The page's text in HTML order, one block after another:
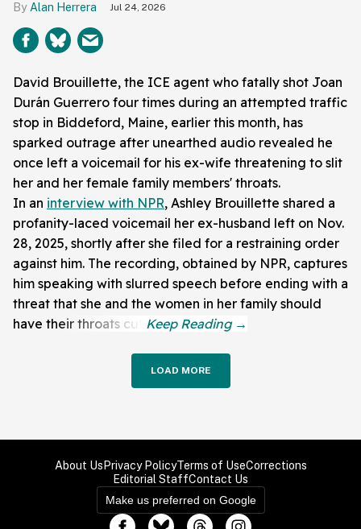
Alan Herrera Jul 24, 2026
David Brouillette, the ICE agent who fatally shot Joan
Durán Guerrero four times during an attempted traffic
stop in Biddeford, Maine, earlier this month, has
sparked outrage after unearthed audio revealed he
once left a voicemail for his ex-wife threatening to slit
her and her female family members' throats.
In an interview with NPR, Ashley Brouillette shared a
profanity-laced voicemail her ex-husband left on Nov.
28, 2025, shortly after she filed for a restraining order
against him. The recording, obtained by NPR, captures
him speaking with slurred speech before ending with a
threat that she and the women in her family should
have their throats cut.
LOAD MORE
About Us Privacy PolicyTerms of UseCorrections
Editorial StaffContact Us
Make us preferred on Google